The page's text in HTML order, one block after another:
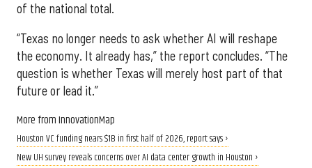
of the national total.
“Texas no longer needs to ask whether AI will reshape
the economy. It already has,” the report concludes. “The
question is whether Texas will merely host part of that
future or lead it.”
More from InnovationMap
Houston VC funding nears $1B in first half of 2026, report says ›
New UH survey reveals concerns over AI data center growth in Houston ›